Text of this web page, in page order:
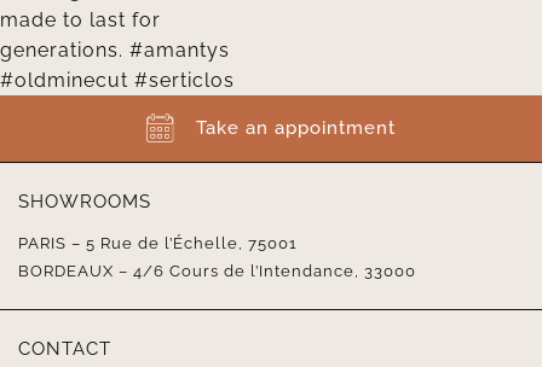
Take an appointment
SHOWROOMS
PARIS – 5 Rue de l’Échelle, 75001
BORDEAUX – 4/6 Cours de l’Intendance, 33000
CONTACT